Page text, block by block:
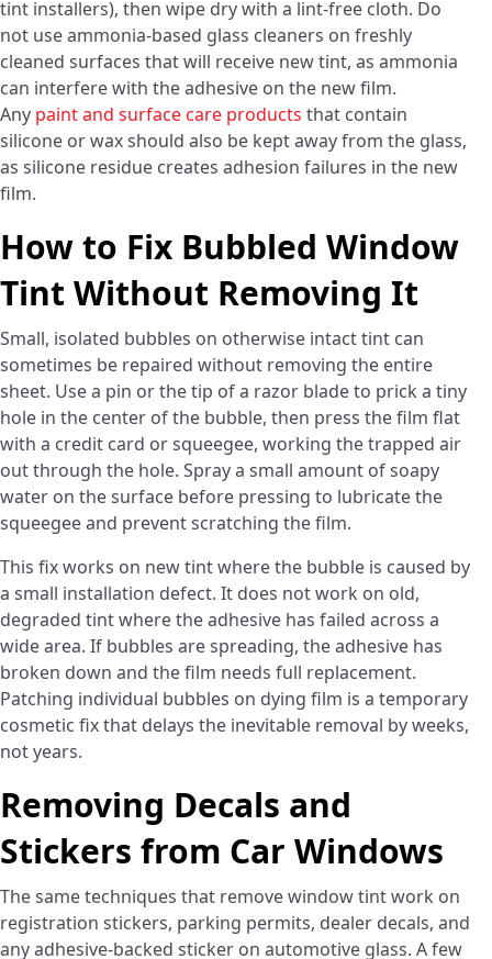
tint installers), then wipe dry with a lint-free cloth. Do
not use ammonia-based glass cleaners on freshly
cleaned surfaces that will receive new tint, as ammonia
can interfere with the adhesive on the new film.
Any paint and surface care products that contain
silicone or wax should also be kept away from the glass,
as silicone residue creates adhesion failures in the new
film.
How to Fix Bubbled Window
Tint Without Removing It
Small, isolated bubbles on otherwise intact tint can
sometimes be repaired without removing the entire
sheet. Use a pin or the tip of a razor blade to prick a tiny
hole in the center of the bubble, then press the film flat
with a credit card or squeegee, working the trapped air
out through the hole. Spray a small amount of soapy
water on the surface before pressing to lubricate the
squeegee and prevent scratching the film.
This fix works on new tint where the bubble is caused by
a small installation defect. It does not work on old,
degraded tint where the adhesive has failed across a
wide area. If bubbles are spreading, the adhesive has
broken down and the film needs full replacement.
Patching individual bubbles on dying film is a temporary
cosmetic fix that delays the inevitable removal by weeks,
not years.
Removing Decals and
Stickers from Car Windows
The same techniques that remove window tint work on
registration stickers, parking permits, dealer decals, and
any adhesive-backed sticker on automotive glass. A few